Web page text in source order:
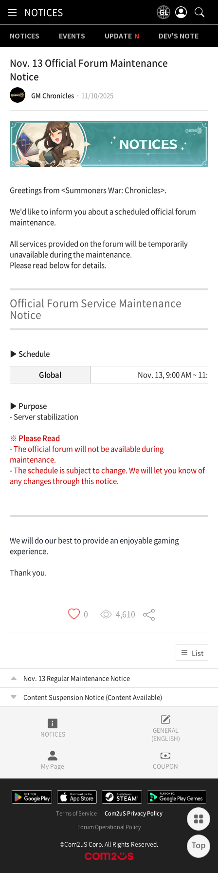
NOTICES
NOTICES EVENTS UPDATE DEV'S NOTE
Nov. 13 Official Forum Maintenance
Notice
GM Chronicles 11/10/2025
Greetings from <Summoners War: Chronicles>.
We'd like to inform you about a scheduled official forum
maintenance.
All services provided on the forum will be temporarily
unavailable during the maintenance.
Please read below for details.
Official Forum Service Maintenance
Notice
▶ Schedule
Global
Nov. 13, 9:00 AM ~
▶ Purpose
- Server stabilization
※ Please Read
- The official forum will not be available during
maintenance.
- The schedule is subject to change. We will let you know of
any changes through this notice.
We will do our best to provide an enjoyable gaming
experience.
Thank you.
0 4,610
List
Nov. 13 Regular Maintenance Notice
Content Suspension Notice (Content Available)
NOTICES
GENERAL
(ENGLISH)
My Page COUPON
Terms of Service
Com2uS Privacy Policy
Forum Operational Policy
©Com2uS Corp. All Rights Reserved.